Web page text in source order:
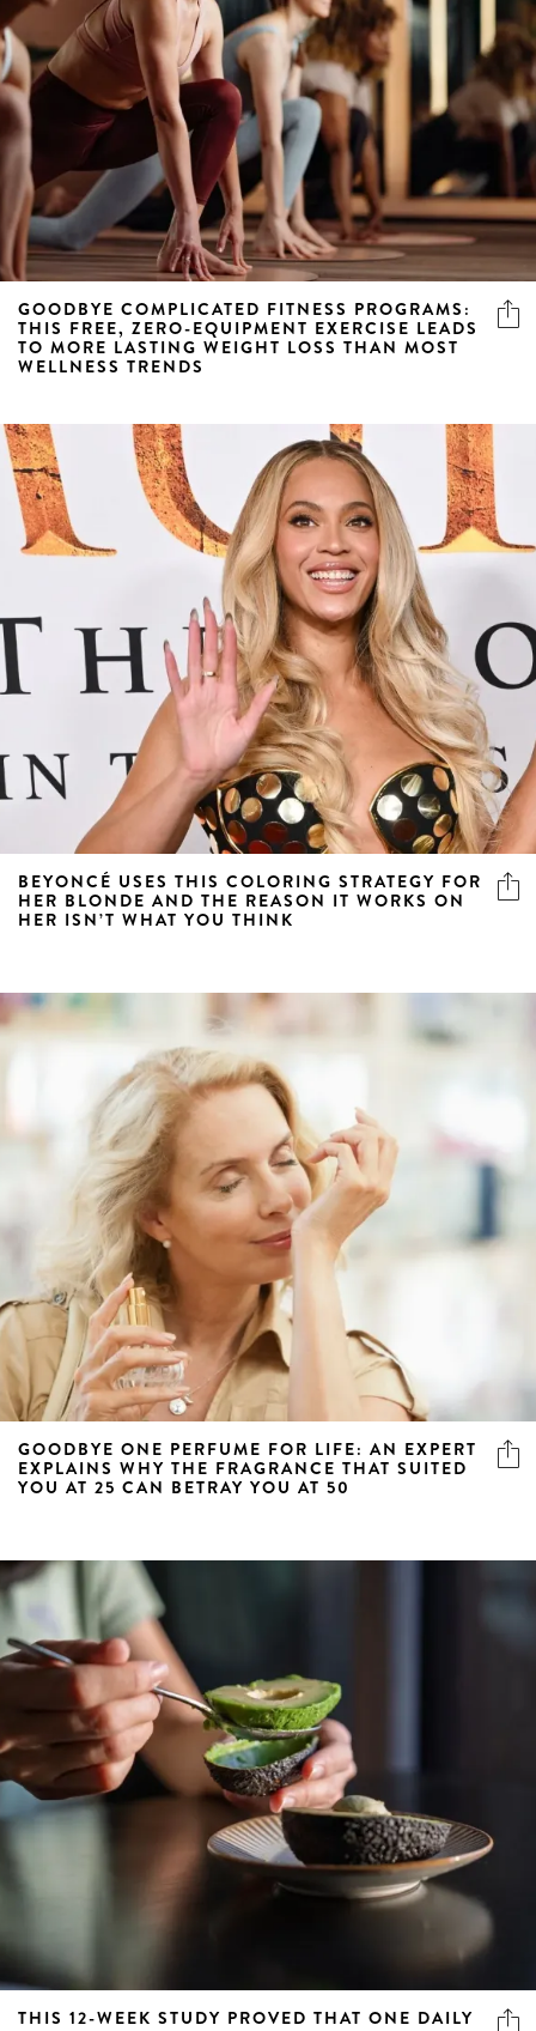
GOODBYE COMPLICATED FITNESS PROGRAMS:
THIS FREE, ZERO-EQUIPMENT EXERCISE LEADS
TO MORE LASTING WEIGHT LOSS THAN MOST
WELLNESS TRENDS
BEYONCÉ USES THIS COLORING STRATEGY FOR
HER BLONDE AND THE REASON IT WORKS ON
HER ISN’T WHAT YOU THINK
GOODBYE ONE PERFUME FOR LIFE: AN EXPERT
EXPLAINS WHY THE FRAGRANCE THAT SUITED
YOU AT 25 CAN BETRAY YOU AT 50
THIS 12-WEEK STUDY PROVED THAT ONE DAILY